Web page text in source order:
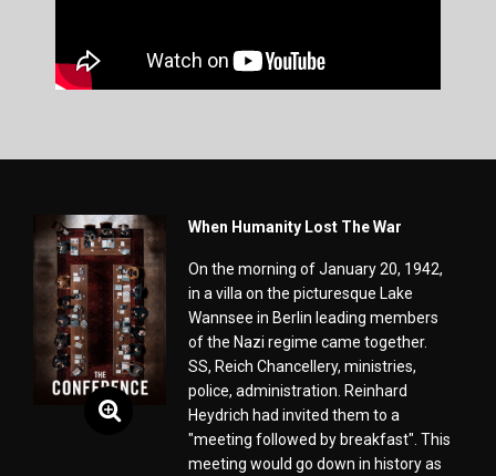
When Humanity Lost The War
On the morning of January 20, 1942,
in a villa on the picturesque Lake
Wannsee in Berlin leading members
of the Nazi regime came together.
SS, Reich Chancellery, ministries,
police, administration. Reinhard
Heydrich had invited them to a
"meeting followed by breakfast". This
meeting would go down in history as